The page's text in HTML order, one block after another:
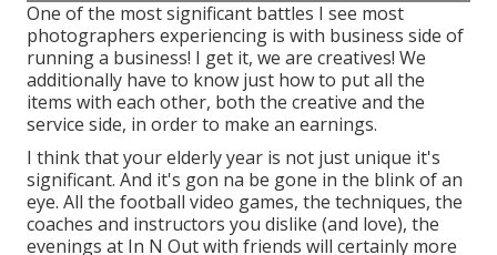
One of the most significant battles I see most
photographers experiencing is with business side of
running a business! I get it, we are creatives! We
additionally have to know just how to put all the
items with each other, both the creative and the
service side, in order to make an earnings.
I think that your elderly year is not just unique it's
significant. And it's gon na be gone in the blink of an
eye. All the football video games, the techniques, the
coaches and instructors you dislike (and love), the
evenings at In N Out with friends will certainly more